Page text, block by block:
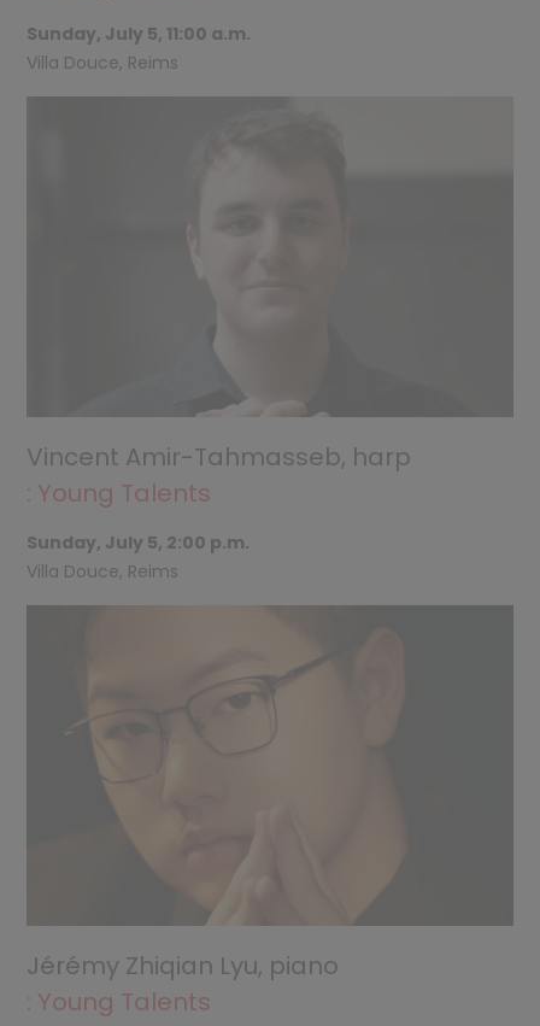
Sunday, July 5, 11:00 a.m.
Villa Douce, Reims
Vincent Amir-Tahmasseb, harp
: Young Talents
Sunday, July 5, 2:00 p.m.
Villa Douce, Reims
Jérémy Zhiqian Lyu, piano
: Young Talents